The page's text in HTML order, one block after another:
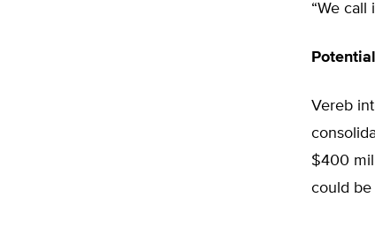
“We call
Vereb
$400
could be